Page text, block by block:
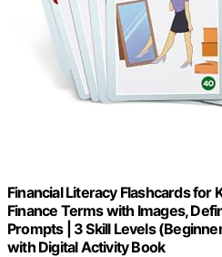
Financial Literacy Flashcards for
Finance Terms with Images,
Prompts | 3 Skill Levels
with Digital Activity Book